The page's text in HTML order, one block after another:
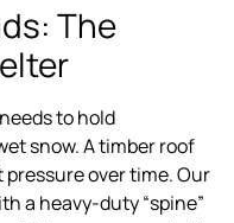
The
to hold
snow. A timber roof
over time. Our
a heavy-duty “spine”